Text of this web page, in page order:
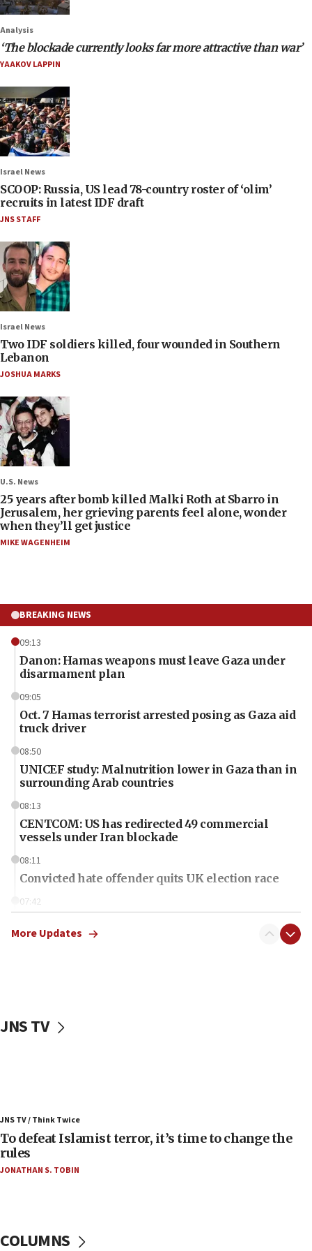
Analysis
‘The blockade currently looks far more attractive than war’
YAAKOV LAPPIN
Israel News
SCOOP: Russia, US lead 78-country roster of ‘olim’
recruits in latest IDF draft
JNS STAFF
Israel News
Two IDF soldiers killed, four wounded in Southern
Lebanon
JOSHUA MARKS
U.S. News
25 years after bomb killed Malki Roth at Sbarro in
Jerusalem, her grieving parents feel alone, wonder
when they’ll get justice
MIKE WAGENHEIM
BREAKING NEWS
09:13
Danon: Hamas weapons must leave Gaza under
disarmament plan
09:05
Oct. 7 Hamas terrorist arrested posing as Gaza aid
truck driver
08:50
UNICEF study: Malnutrition lower in Gaza than in
surrounding Arab countries
08:13
CENTCOM: US has redirected 49 commercial
vessels under Iran blockade
08:11
Convicted hate offender quits UK election race
07:42
in latest IDF draft
04:23
Sa’ar slams Turkey over hypocrisy on Syria, vows
would mean no more GOP presidents, but adds 30
minutes later that he agrees
More Updates
JNS TV
JNS TV / Think Twice
To defeat Islamist terror, it’s time to change the
rules
JONATHAN S. TOBIN
COLUMNS